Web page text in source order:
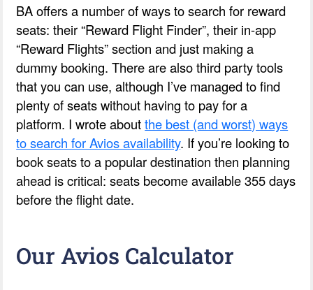
BA offers a number of ways to search for reward
seats: their “Reward Flight Finder”, their in-app
“Reward Flights” section and just making a
dummy booking. There are also third party tools
that you can use, although I’ve managed to find
plenty of seats without having to pay for a
platform. I wrote aboutthe best (and worst) ways
to search for Avios availability. If you’re looking to
book seats to a popular destination then planning
ahead is critical: seats become available 355 days
before the flight date.
Our Avios Calculator